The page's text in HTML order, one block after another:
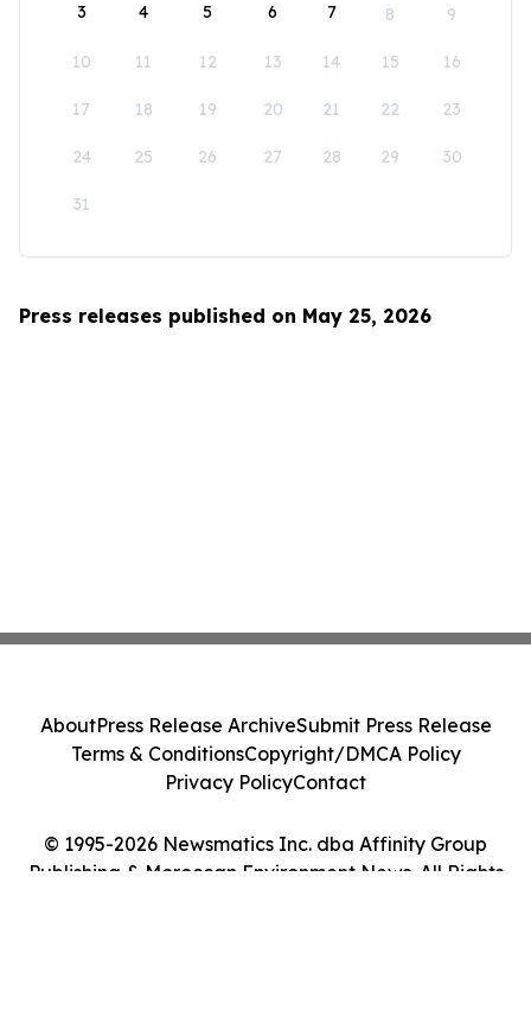
3 4 5 6 7 8 9
10 11 12 13 14 15 16
17 18 19 20 21 22 23
24 25 26 27 28 29 30
31
Press releases published on May 25, 2026
© 1995-2026 Newsmatics Inc. dba Affinity Group
Publishing & Moroccan Environment News. All Rights
AboutPress Release ArchiveSubmit Press Release
Terms & ConditionsCopyright/DMCA Policy
Privacy PolicyContact